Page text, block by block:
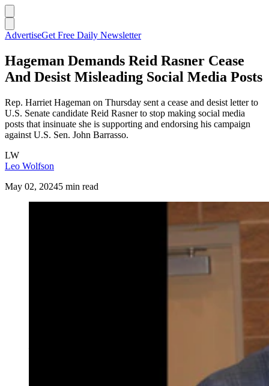
AdvertiseGet Free Daily Newsletter
Hageman Demands Reid Rasner Cease
And Desist Misleading Social Media Posts
Rep. Harriet Hageman on Thursday sent a cease and desist letter to
U.S. Senate candidate Reid Rasner to stop making social media
posts that insinuate she is supporting and endorsing his campaign
against U.S. Sen. John Barrasso.
LW
Leo Wolfson
May 02, 20245 min read
saying the photos give the impression Hageman has
endorsed Rasner in his campaign against Sen. John